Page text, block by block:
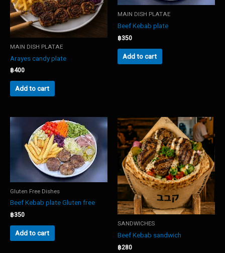
MAIN DISH PLATAE
Arayes candy plate
฿400
Add to cart
MAIN DISH PLATAE
Beef Kebab plate
฿350
Add to cart
Gluten Free Dishes
Beef Kebab plate Gluten free
฿350
Add to cart
SANDWICHES
Beef Kebab sandwich
฿280